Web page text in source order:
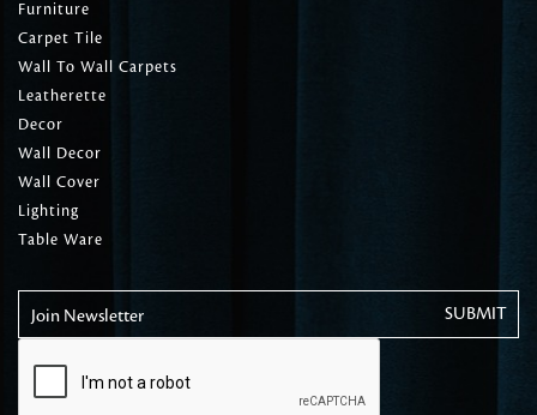
Furniture
Carpet Tile
Wall To Wall Carpets
Leatherette
Decor
Wall Decor
Wall Cover
Lighting
Table Ware
Join Newsletter